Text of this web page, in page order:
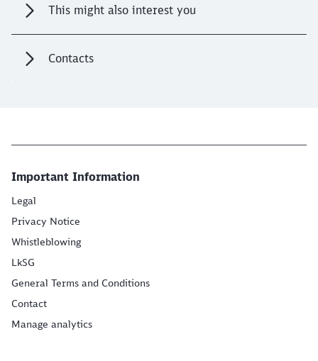
This might also interest you
Contacts
Important Information
Legal
Privacy Notice
Whistleblowing
LkSG
General Terms and Conditions
Contact
Manage analytics